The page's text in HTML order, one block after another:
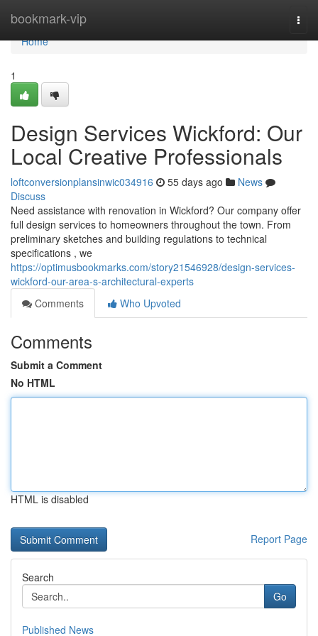
bookmark-vip
Home
Home
1
Design Services Wickford: Our
Local Creative Professionals
loftconversionplansinwic034916 55 days ago
News
Discuss
Need assistance with renovation in Wickford? Our company offer
full design services to homeowners throughout the town. From
preliminary sketches and building regulations to technical
specifications , we
https://optimusbookmarks.com/story21546928/design-services-
wickford-our-area-s-architectural-experts
Comments
Who Upvoted
Comments
Submit a Comment
No HTML
HTML is disabled
Report Page
Search
Go
Published News